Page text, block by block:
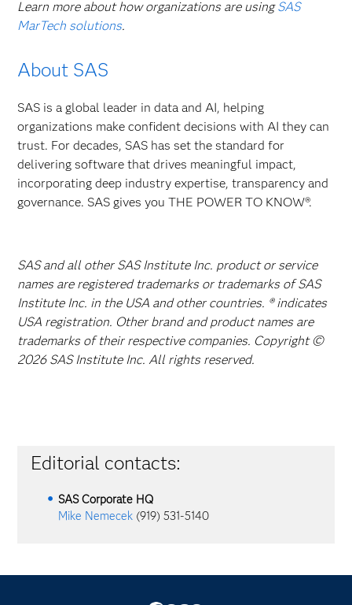
Learn more about how organizations are usingSAS
MarTech solutions.
About SAS
SAS is a global leader in data and AI, helping
organizations make confident decisions with AI they can
trust. For decades, SAS has set the standard for
delivering software that drives meaningful impact,
incorporating deep industry expertise, transparency and
governance. SAS gives you THE POWER TO KNOW®.
SAS and all other SAS Institute Inc. product or service
names are registered trademarks or trademarks of SAS
Institute Inc. in the USA and other countries. ® indicates
USA registration. Other brand and product names are
trademarks of their respective companies. Copyright ©
2026 SAS Institute Inc. All rights reserved.
Editorial contacts:
SAS Corporate HQ
Mike Nemecek (919) 531-5140